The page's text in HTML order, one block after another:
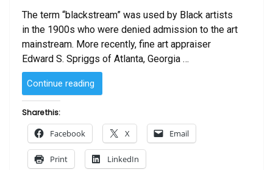
The term “blackstream” was used by Black artists
in the 1900s who were denied admission to the art
mainstream. More recently, fine art appraiser
Edward S. Spriggs of Atlanta, Georgia …
Continue reading
–
mainstream
Share this:
Facebook X Email
Print LinkedIn